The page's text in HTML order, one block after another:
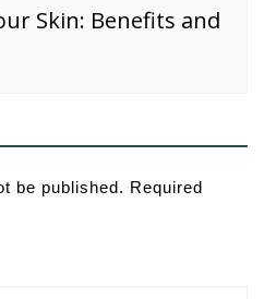
Skin: Benefits and
be published. Required